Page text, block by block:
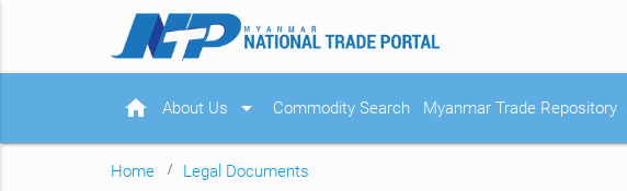
home About Us arrow_drop_down Commodity Search Myanmar Trade Repository
Home Legal Documents